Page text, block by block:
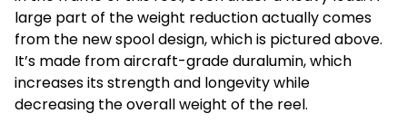
large part of the weight reduction actually comes
from the new spool design, which is pictured above.
It’s made from aircraft-grade duralumin, which
increases its strength and longevity while
decreasing the overall weight of the reel.